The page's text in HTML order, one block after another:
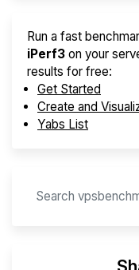
Run a fast
iPerf3 on your
results for free:
Get Started
Create and
Yabs List